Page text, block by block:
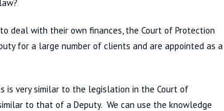
deal with their own finances, the Court of Protection
for a large number of clients and are appointed as a
is very similar to the legislation in the Court of
to that of a Deputy. We can use the knowledge